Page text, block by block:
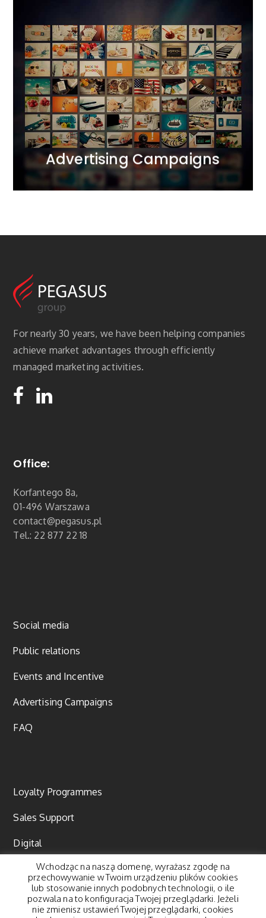
Advertising Campaigns
Advertising Campaigns
We integrate all realms of marketing communication.
We operate in the ATL, BTL, and DIGITAL spheres,
creating 360-degree projects. We utilise the
principle of marketing synergy, complementing each
action with appropriately selected tools.
MORE
For nearly 30 years, we have been helping companies
achieve market advantages through efficiently
managed marketing activities.
Office:
Korfantego 8a,
01-496 Warszawa
contact@pegasus.pl
Tel.: 22 877 22 18
Social media
Public relations
Events and Incentive
Advertising Campaigns
FAQ
Loyalty Programmes
Sales Support
Digital
Content marketing
Wchodząc na naszą domenę, wyrażasz zgodę na
przechowywanie w Twoim urządzeniu plików cookies
lub stosowanie innych podobnych technologii, o ile
pozwala na to konfiguracja Twojej przeglądarki. Jeżeli
nie zmienisz ustawień Twojej przeglądarki, cookies